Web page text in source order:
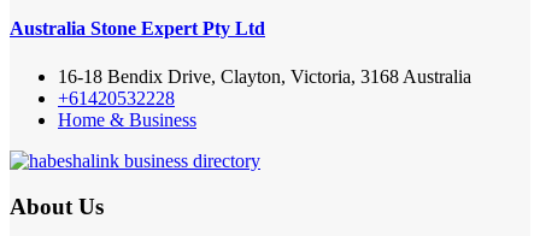
Australia Stone Expert Pty Ltd
16-18 Bendix Drive, Clayton, Victoria, 3168 Australia
+61420532228
Home & Business
About Us